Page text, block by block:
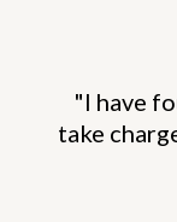
"I have
take